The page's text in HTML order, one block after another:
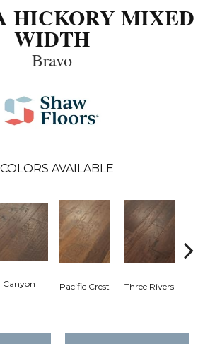
HICKORY MIXED
WIDTH
Bravo
COLORS AVAILABLE
Canyon Pacific Crest Three Rivers